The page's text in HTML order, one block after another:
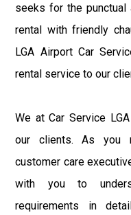
seeks for the
rental with friendly
LGA Airport Car
rental service to our
We at Car Service
our clients. As you
customer care
with you to
requirements in